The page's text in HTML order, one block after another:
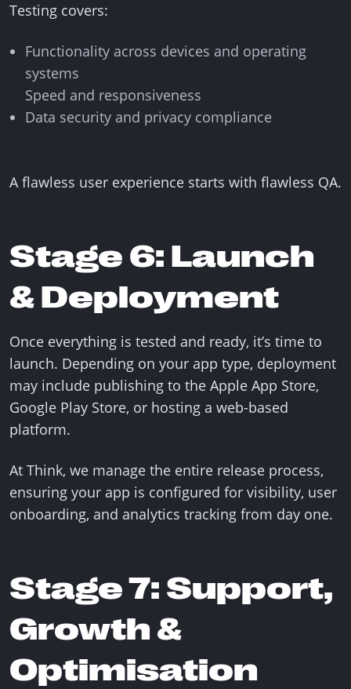
Testing covers:
Functionality across devices and operating
systems
Speed and responsiveness
Data security and privacy compliance
A flawless user experience starts with flawless QA.
Stage 6: Launch
& Deployment
Once everything is tested and ready, it’s time to
launch. Depending on your app type, deployment
may include publishing to the Apple App Store,
Google Play Store, or hosting a web-based
platform.
At Think, we manage the entire release process,
ensuring your app is configured for visibility, user
onboarding, and analytics tracking from day one.
Stage 7: Support,
Growth &
Optimisation